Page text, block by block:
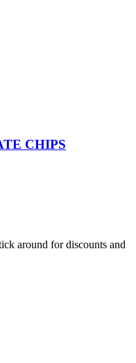
CHIPS
around for discounts and